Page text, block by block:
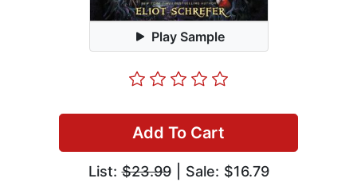
Play Sample
Add To Cart
List:$23.99| Sale: $16.79